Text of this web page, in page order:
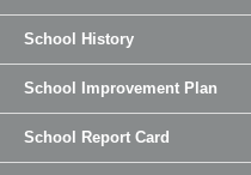
School History
School Improvement Plan
School Report Card